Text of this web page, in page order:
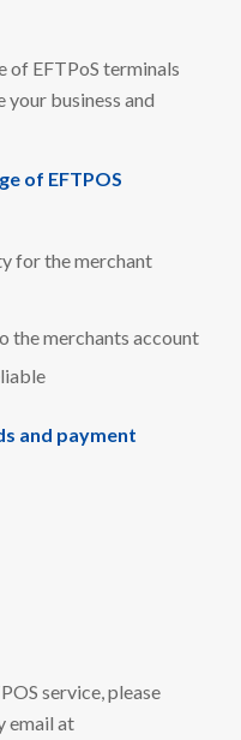
of EFTPoS terminals
your business and
of EFTPOS
for the merchant
the merchants account
and payment
service, please
email at